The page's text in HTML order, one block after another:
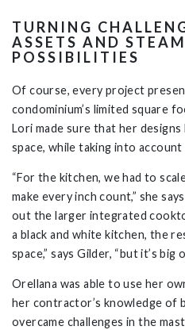
TURNING
ASSETS AND
POSSIBILITIES
Of course, every project
condominium’s limited square
Lori made sure that her
space, while taking into account
“For the kitchen, we had to
make every inch count,” she
out the larger integrated
a black and white kitchen, the
space,” says Gilder, “but it’s big
Orellana was able to use her
her contractor’s knowledge of
overcame challenges in the